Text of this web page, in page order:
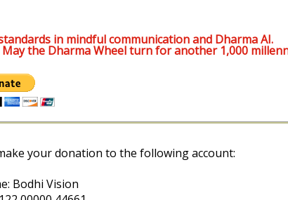
in mindful communication and Dharma AI.
the Dharma Wheel turn for another 1,000
your donation to the following account:
Bodhi Vision